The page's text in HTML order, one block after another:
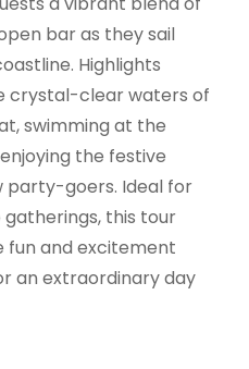
bar as they sail
Highlights
crystal-clear waters of
swimming at the
the festive
goers. Ideal for
this tour
and excitement
an extraordinary day